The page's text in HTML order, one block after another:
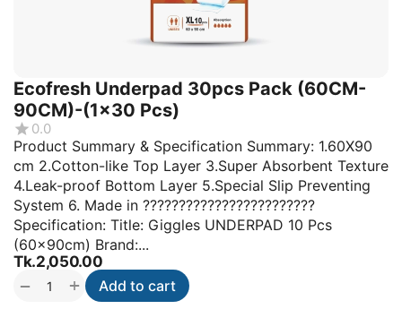
Ecofresh Underpad 30pcs Pack (60CM-
90CM)-(1x30 Pcs)
0.0
Product Summary & Specification Summary: 1.60X90
cm 2.Cotton-like Top Layer 3.Super Absorbent Texture
4.Leak-proof Bottom Layer 5.Special Slip Preventing
System 6. Made in ????????????????????????
Specification: Title: Giggles UNDERPAD 10 Pcs
(60x90cm) Brand:...
Tk.2,050.00
+
− Add to cart